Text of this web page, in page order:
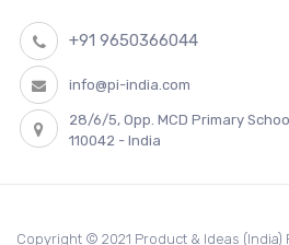
+91 9650366044
info@pi-india.com
28/6/5, Opp. MCD Primary
110042 - India
Copyright © 2021 Product & Ideas (India)